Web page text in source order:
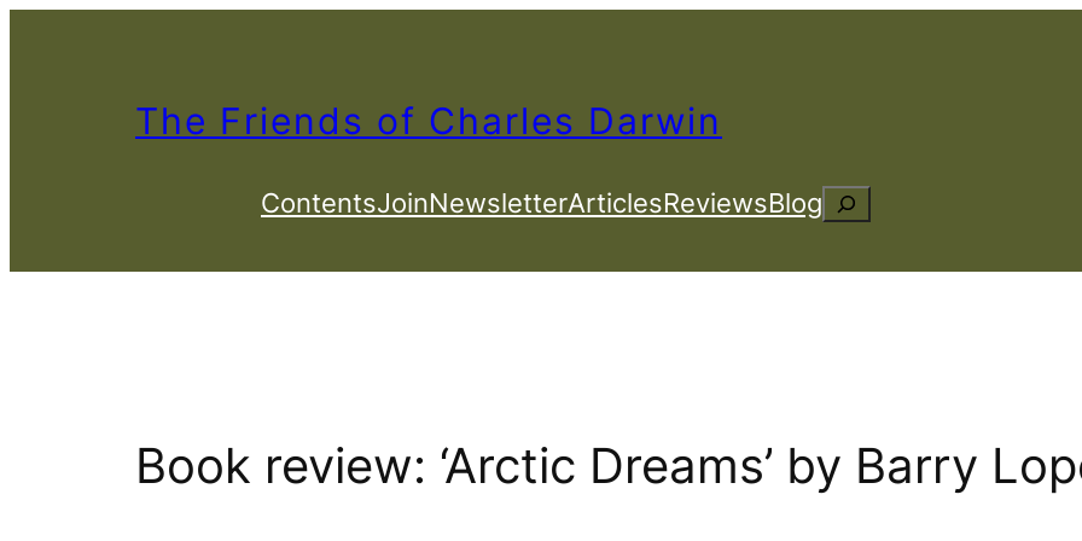
The Friends of Charles Darwin
ContentsJoinNewsletterArticlesReviewsBlog Search
Book review: ‘Arctic Dreams’ by Barry